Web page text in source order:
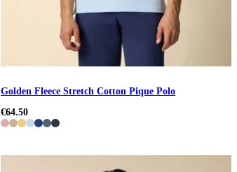
Golden Fleece Stretch Cotton Pique Polo
€64.50